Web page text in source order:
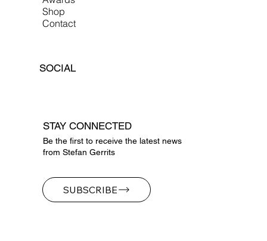
Shop
Contact
SOCIAL
STAY CONNECTED
Be the first to receive the latest news
from Stefan Gerrits
SUBSCRIBE